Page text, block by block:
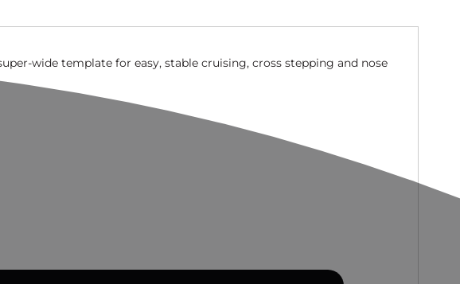
wide template for easy, stable cruising, cross stepping and nose